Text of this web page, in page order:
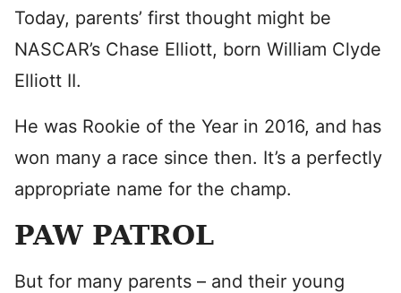
Today, parents’ first thought might be
NASCAR’s Chase Elliott, born William Clyde
Elliott II.
He was Rookie of the Year in 2016, and has
won many a race since then. It’s a perfectly
appropriate name for the champ.
PAW PATROL
But for many parents – and their young